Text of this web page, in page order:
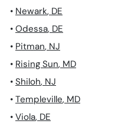
• Newark, DE
• Odessa, DE
• Pitman, NJ
• Rising Sun, MD
• Shiloh, NJ
• Templeville, MD
• Viola, DE